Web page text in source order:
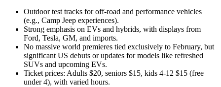
Outdoor test tracks for off-road and performance vehicles
(e.g., Camp Jeep experiences).
Strong emphasis on EVs and hybrids, with displays from
Ford, Tesla, GM, and imports.
No massive world premieres tied exclusively to February, but
significant US debuts or updates for models like refreshed
SUVs and upcoming EVs.
Ticket prices: Adults $20, seniors $15, kids 4-12 $15 (free
under 4), with varied hours.